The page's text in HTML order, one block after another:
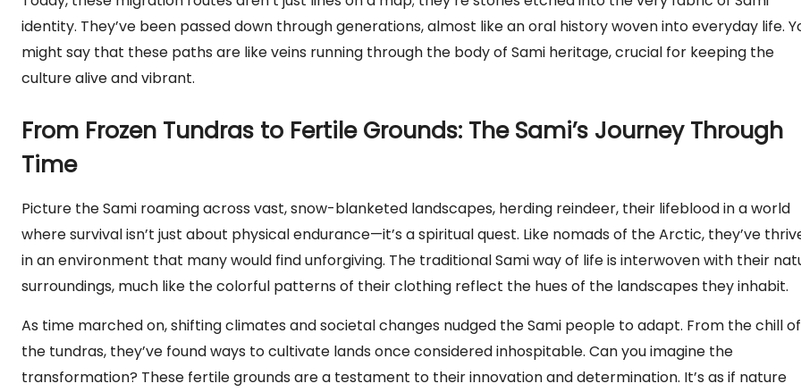
identity. They’ve been passed down through generations, almost like an oral history woven into everyday life.
might say that these paths are like veins running through the body of Sami heritage, crucial for keeping the
culture alive and vibrant.
From Frozen Tundras to Fertile Grounds: The Sami’s Journey Through
Time
Picture the Sami roaming across vast, snow-blanketed landscapes, herding reindeer, their lifeblood in a world
where survival isn’t just about physical endurance—it’s a spiritual quest. Like nomads of the Arctic, they’ve
in an environment that many would find unforgiving. The traditional Sami way of life is interwoven with their
surroundings, much like the colorful patterns of their clothing reflect the hues of the landscapes they inhabit.
As time marched on, shifting climates and societal changes nudged the Sami people to adapt. From the chill of
the tundras, they’ve found ways to cultivate lands once considered inhospitable. Can you imagine the
transformation? These fertile grounds are a testament to their innovation and determination. It’s as if nature